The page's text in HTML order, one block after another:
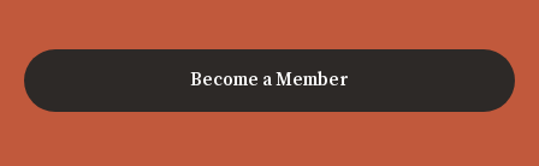
Become a Member